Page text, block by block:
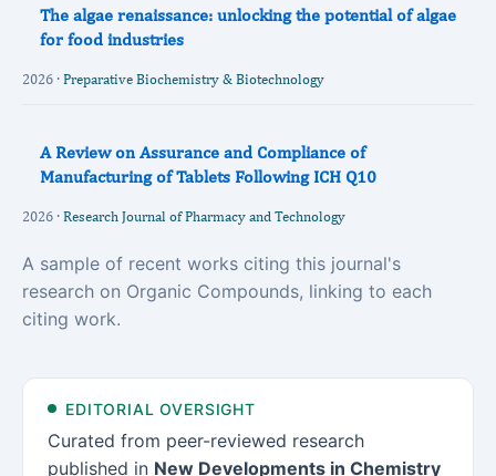
The algae renaissance: unlocking the potential of algae
for food industries
2026 · Preparative Biochemistry & Biotechnology
A Review on Assurance and Compliance of
Manufacturing of Tablets Following ICH Q10
2026 · Research Journal of Pharmacy and Technology
A sample of recent works citing this journal's
research on Organic Compounds, linking to each
citing work.
EDITORIAL OVERSIGHT
Curated from peer-reviewed research
published in New Developments in Chemistry